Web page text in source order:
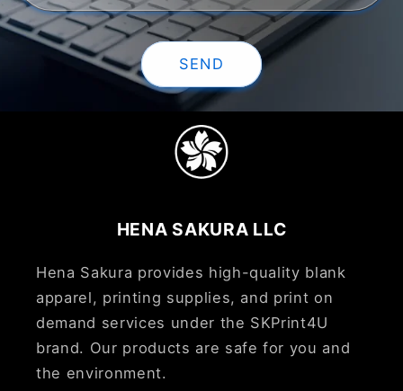
SEND
HENA SAKURA LLC
Hena Sakura provides high-quality blank
apparel, printing supplies, and print on
demand services under the SKPrint4U
brand. Our products are safe for you and
the environment.